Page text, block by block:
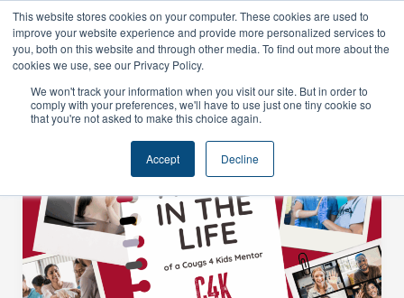
This website stores cookies on your computer. These cookies are used to
improve your website experience and provide more personalized services to
you, both on this website and through other media. To find out more about the
cookies we use, see our Privacy Policy.
We won't track your information when you visit our site. But in order to
comply with your preferences, we'll have to use just one tiny cookie so
that you're not asked to make this choice again.
Accept Decline
Skip
to
content